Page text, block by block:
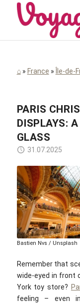
⌂» France » Île-de-
PARIS
DISPLAYS:
GLASS
31.07.2025
Bastien Nvs / Unsplash
Remember that
wide-eyed in front
York toy store?
feeling – even